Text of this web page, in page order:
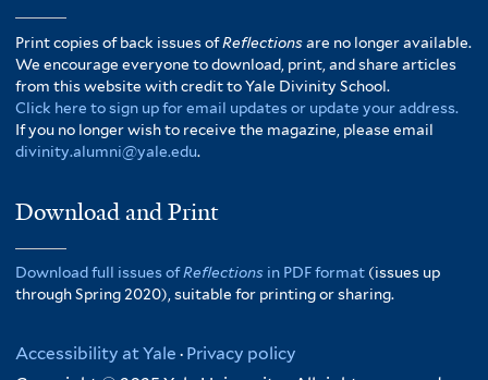
Print copies of back issues ofReflectionsare no longer available.
We encourage everyone to download, print, and share articles
from this website with credit to Yale Divinity School.
Click here to sign up for email updates or update your address.
If you no longer wish to receive the magazine, please email
divinity.alumni@yale.edu.
Download and Print
Download full issues ofReflections in PDF format (issues up
through Spring 2020), suitable for printing or sharing.
Accessibility at Yale · Privacy policy